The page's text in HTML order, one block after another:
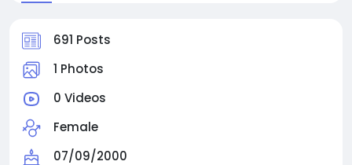
691 Posts
1 Photos
0 Videos
Female
07/09/2000